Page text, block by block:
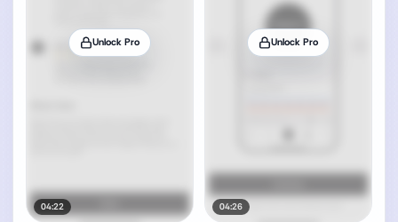
Unlock Pro
04:22
Unlock Pro
04:26